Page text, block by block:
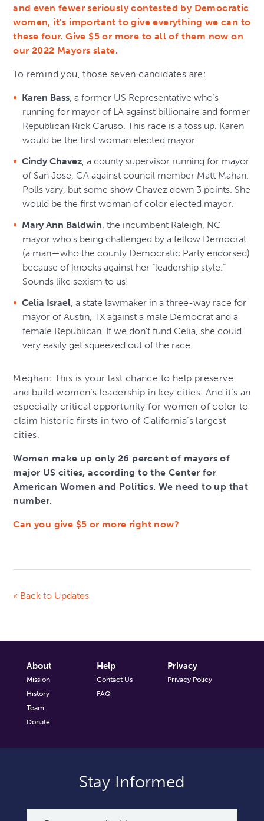
and even fewer seriously contested by Democratic
women, it’s important to give everything we can to
these four. Give $5 or more to all of them now on
our 2022 Mayors slate.
To remind you, those seven candidates are:
Karen Bass , a former US Representative who’s
running for mayor of LA against billionaire and former
Republican Rick Caruso. This race is a toss up. Karen
would be the first woman elected mayor.
Cindy Chavez , a county supervisor running for mayor
of San Jose, CA against council member Matt Mahan.
Polls vary, but some show Chavez down 3 points. She
would be the first woman of color elected mayor.
Mary Ann Baldwin , the incumbent Raleigh, NC
mayor who’s being challenged by a fellow Democrat
(a man—who the county Democratic Party endorsed)
because of knocks against her “leadership style.”
Sounds like sexism to us!
Celia Israel , a state lawmaker in a three-way race for
mayor of Austin, TX against a male Democrat and a
female Republican. If we don’t fund Celia, she could
very easily get squeezed out of the race.
Meghan: This is your last chance to help preserve
and build women’s leadership in key cities. And it’s an
especially critical opportunity for women of color to
claim historic firsts in two of California’s largest
cities.
Women make up only 26 percent of mayors of
major US cities, according to the Center for
American Women and Politics. We need to up that
number.
Can you give $5 or more right now?
« Back to Updates
About
Mission
History
Team
Donate
Help
Contact Us
FAQ
Privacy
Privacy Policy
Stay Informed